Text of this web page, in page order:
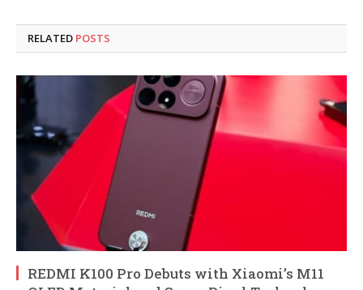
RELATED POSTS
REDMI K100 Pro Debuts with Xiaomi’s M11